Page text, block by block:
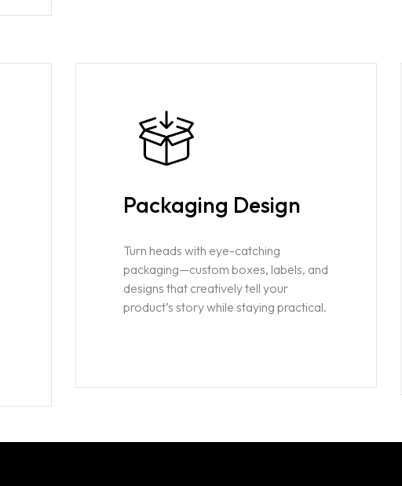
Packaging Design
Turn heads with eye-catching
packaging—custom boxes, labels, and
designs that creatively tell your
product’s story while staying practical.